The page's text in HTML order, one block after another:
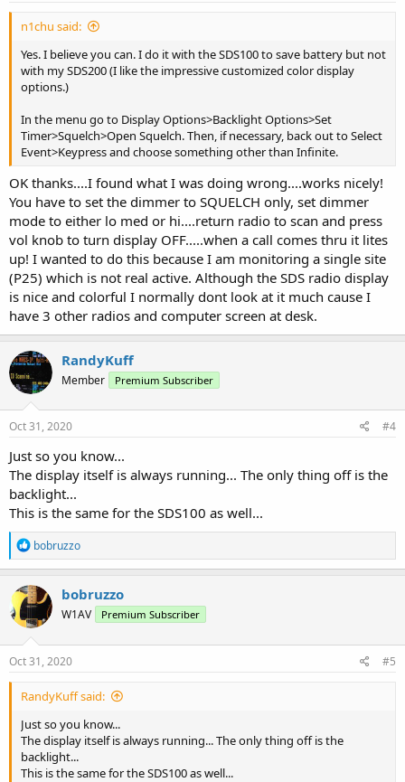
n1chu said:
Yes. I believe you can. I do it with the SDS100 to save battery but not
with my SDS200 (I like the impressive customized color display
options.)
In the menu go to Display Options>Backlight Options>Set
Timer>Squelch>Open Squelch. Then, if necessary, back out to Select
Event>Keypress and choose something other than Infinite.
OK thanks....I found what I was doing wrong....works nicely!
You have to set the dimmer to SQUELCH only, set dimmer
mode to either lo med or hi....return radio to scan and press
vol knob to turn display OFF.....when a call comes thru it lites
up! I wanted to do this because I am monitoring a single site
(P25) which is not real active. Although the SDS radio display
is nice and colorful I normally dont look at it much cause I
have 3 other radios and computer screen at desk.
RandyKuff
Member Premium Subscriber
Oct 31, 2020 #4
Just so you know...
The display itself is always running... The only thing off is the
backlight...
This is the same for the SDS100 as well...
R
e
a
c
t
i
o
n
s
bobruzzo
bobruzzo
W1AV Premium Subscriber
Oct 31, 2020 #5
RandyKuff said:
Just so you know...
The display itself is always running... The only thing off is the
backlight...
This is the same for the SDS100 as well...